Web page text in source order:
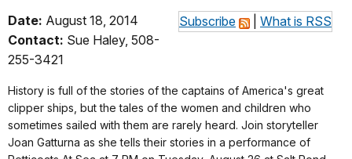
Subscribe What is RSS
Date: August 18, 2014
Contact: Sue Haley, 508-
255-3421
History is full of the stories of the captains of America's great
clipper ships, but the tales of the women and children who
sometimes sailed with them are rarely heard. Join storyteller
Joan Gatturna as she tells their stories in a performance of